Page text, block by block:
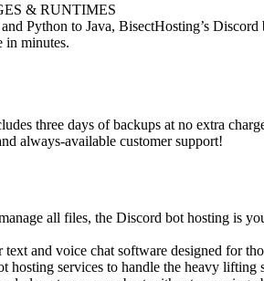
& RUNTIMES
Python to Java, BisectHosting’s
in minutes.
three days of backups at no extra
always-available customer support!
all files, the Discord bot hosting is
text and voice chat software designed for
hosting services to handle the heavy